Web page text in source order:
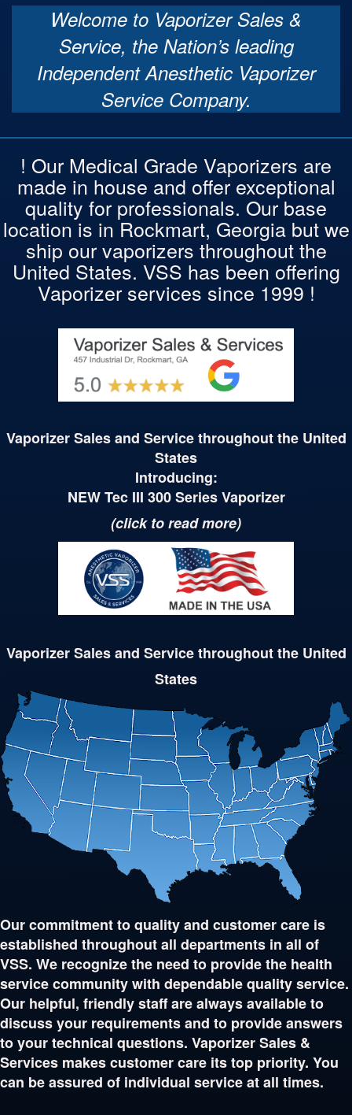
Welcome to Vaporizer Sales &
Service, the Nation’s leading
Independent Anesthetic Vaporizer
Service Company.
! Our Medical Grade Vaporizers are
made in house and offer exceptional
quality for professionals. Our base
location is in Rockmart, Georgia but we
ship our vaporizers throughout the
United States. VSS has been offering
Vaporizer services since 1999 !
Vaporizer Sales and Service throughout the United
States
Introducing:
NEW Tec III 300 Series Vaporizer
(click to read more)
Vaporizer Sales and Service throughout the United
States
Our commitment to quality and customer care is
established throughout all departments in all of
VSS. We recognize the need to provide the health
service community with dependable quality service.
Our helpful, friendly staff are always available to
discuss your requirements and to provide answers
to your technical questions. Vaporizer Sales &
Services makes customer care its top priority. You
can be assured of individual service at all times.